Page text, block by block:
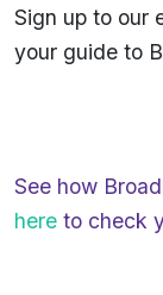
Sign up to our
your guide to
See how
here to check